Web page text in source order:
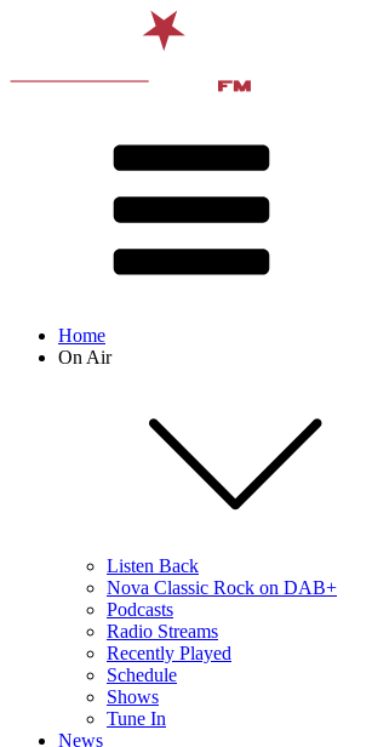
Home
On Air
Listen Back
Nova Classic Rock on DAB+
Podcasts
Radio Streams
Recently Played
Schedule
Shows
Tune In
News